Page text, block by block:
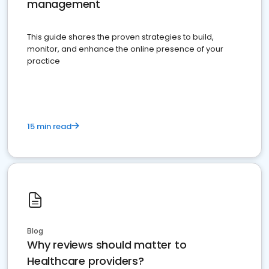
management
This guide shares the proven strategies to build,
monitor, and enhance the online presence of your
practice
15 min read
Blog
Why reviews should matter to
Healthcare providers?